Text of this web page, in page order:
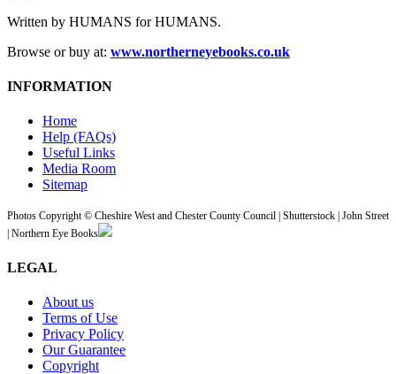
Written by HUMANS for HUMANS.
Browse or buy at: www.northerneyebooks.co.uk
INFORMATION
Home
Help (FAQs)
Useful Links
Media Room
Sitemap
Photos Copyright © Cheshire West and Chester County Council | Shutterstock | John Street
| Northern Eye Books
LEGAL
About us
Terms of Use
Privacy Policy
Our Guarantee
Copyright